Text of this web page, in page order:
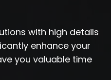
with high details
enhance your
you valuable time